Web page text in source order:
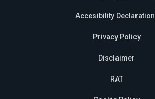
Accesibility Declaration
Privacy Policy
Disclaimer
RAT